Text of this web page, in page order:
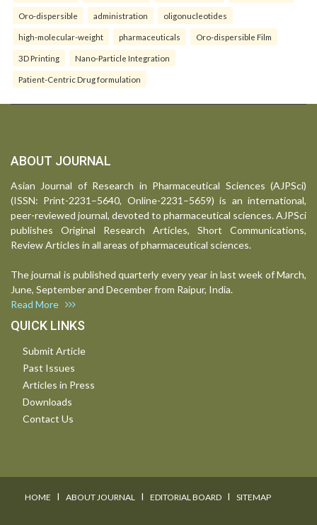
Oro-dispersible administration oligonucleotides
high-molecular-weight pharmaceuticals Oro-dispersible Film
3D Printing Nano-Particle Integration
Patient-Centric Drug formulation
ABOUT JOURNAL
Asian Journal of Research in Pharmaceutical Sciences (AJPSci)
(ISSN: Print-2231–5640, Online-2231–5659) is an international,
peer-reviewed journal, devoted to pharmaceutical sciences. AJPSci
publishes Original Research Articles, Short Communications,
Review Articles in all areas of pharmaceutical sciences.
The journal is published quarterly every year in last week of March,
June, September and December from Raipur, India.
Read More
QUICK LINKS
Submit Article
Past Issues
Articles in Press
Downloads
Contact Us
HOME I ABOUT JOURNAL I EDITORIAL BOARD I SITEMAP